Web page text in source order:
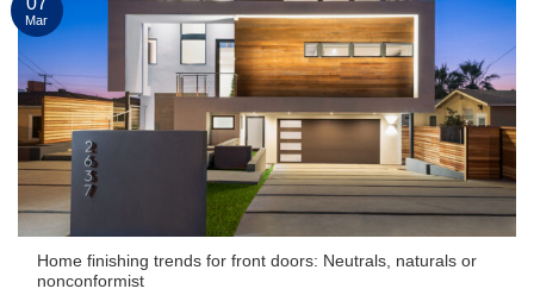
Home finishing trends for front doors: Neutrals, naturals or
nonconformist
Mar